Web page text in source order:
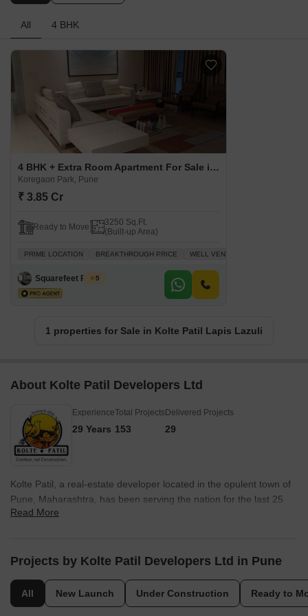
All 4 BHK
4 BHK + Extra Room Apartment For Sale in Kolte Patil Lapis Lazuli Koregaon Park, Pune
Koregaon Park, Pune
₹ 3.85 Cr
Ready to Move
3250 Sq.Ft.
(Built-up Area)
PRIME LOCATION BREAKTHROUGH PRICE WELL VENTILATED
Squarefeet Realty
5
1 properties for Sale in Kolte Patil Lapis Lazuli
About Kolte Patil Developers Ltd
Experience
29 Years
Total Projects
153
Delivered Projects
29
Kolte Patil, a real-estate developer located in the opulent town of
Pune, Maharashtra, has been serving the nation for the last 25
years. Kolte Patil Developers has taken charge of creating
in 1991. The firm follows a simple yet broader motto of Creating
innovation, creativity and finesse architecture that, altogether, the
property speaks for itself. They dominate Pune, and in the last 3
Read More
Projects by Kolte Patil Developers Ltd in Pune
All New Launch Under Construction Ready to